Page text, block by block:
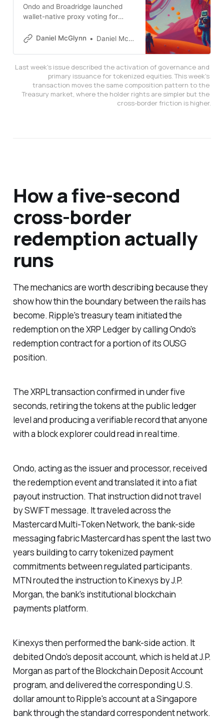
Ondo and Broadridge launched
wallet-native proxy voting for
Computershare and Securitize
recorded by the official transfer
agent. NYSE filed to trade
tokenized shares on its main order
book. Together they activate the
ownership layer.
Daniel McGlynn Daniel McGlynn
Last week's issue described the activation of governance and
primary issuance for tokenized equities. This week's
transaction moves the same composition pattern to the
Treasury market, where the holder rights are simpler but the
cross-border friction is higher.
How a five-second
cross-border
redemption actually
runs
The mechanics are worth describing because they
show how thin the boundary between the rails has
become. Ripple's treasury team initiated the
redemption on the XRP Ledger by calling Ondo's
redemption contract for a portion of its OUSG
position.
The XRPL transaction confirmed in under five
seconds, retiring the tokens at the public ledger
level and producing a verifiable record that anyone
with a block explorer could read in real time.
Ondo, acting as the issuer and processor, received
the redemption event and translated it into a fiat
payout instruction. That instruction did not travel
by SWIFT message. It traveled across the
Mastercard Multi-Token Network, the bank-side
messaging fabric Mastercard has spent the last two
years building to carry tokenized payment
commitments between regulated participants.
MTN routed the instruction to Kinexys by J.P.
Morgan, the bank's institutional blockchain
payments platform.
Kinexys then performed the bank-side action. It
debited Ondo's deposit account, which is held at J.P.
Morgan as part of the Blockchain Deposit Account
program, and delivered the corresponding U.S.
dollar amount to Ripple's account at a Singapore
bank through the standard correspondent network.